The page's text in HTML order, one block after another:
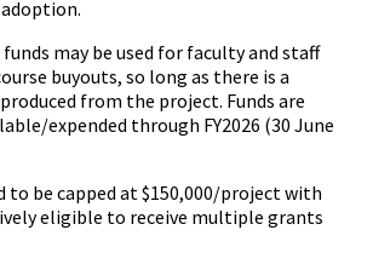
may be used for faculty and staff
buyouts, so long as there is a
from the project. Funds are
expended through FY2026 (30 June
to be capped at $150,000/project with
eligible to receive multiple grants